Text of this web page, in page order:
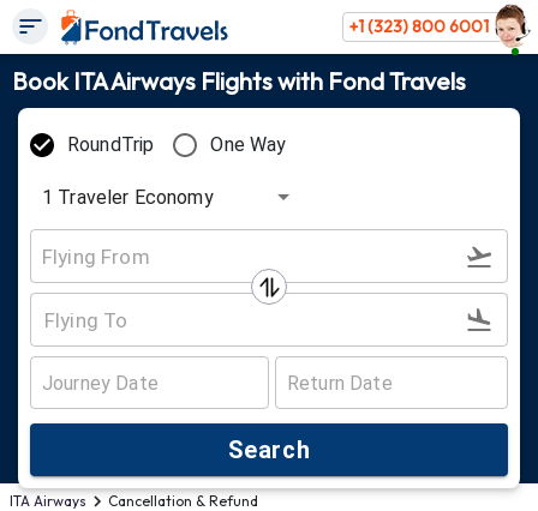
+1 (323) 800 6001
Book ITA Airways Flights with Fond Travels
RoundTrip One Way
1 Traveler Economy
Search
ITA Airways Cancellation & Refund